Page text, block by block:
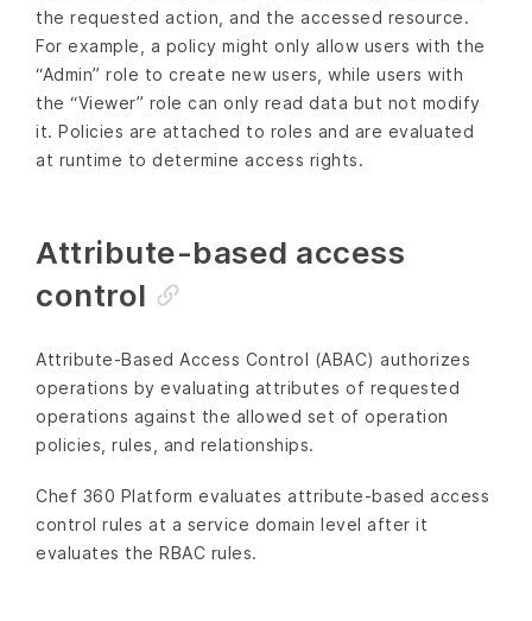
the requested action, and the accessed resource.
For example, a policy might only allow users with the
“Admin” role to create new users, while users with
the “Viewer” role can only read data but not modify
it. Policies are attached to roles and are evaluated
at runtime to determine access rights.
Attribute-based access
control
Attribute-Based Access Control (ABAC) authorizes
operations by evaluating attributes of requested
operations against the allowed set of operation
policies, rules, and relationships.
Chef 360 Platform evaluates attribute-based access
control rules at a service domain level after it
evaluates the RBAC rules.